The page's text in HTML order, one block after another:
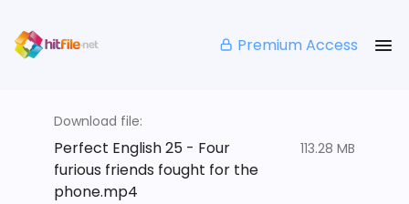
Premium Access
Download file:
Perfect English 25 - Four
furious friends fought for the
phone.mp4
113.28 MB